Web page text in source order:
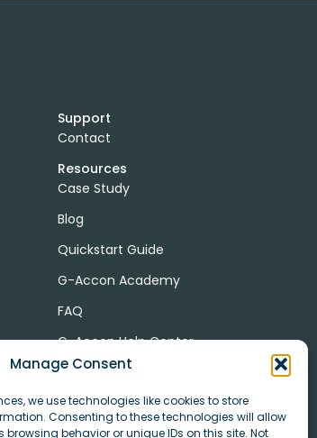
Manage Consent
we use technologies like cookies to store
Consenting to these technologies will allow
behavior or unique IDs on this site. Not
Support
Contact
Resources
Case Study
Blog
Quickstart Guide
G-Accon Academy
FAQ
G-Accon Help Center